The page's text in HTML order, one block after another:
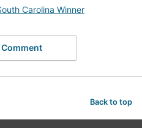
Carolina Winner
Comment
Back to top